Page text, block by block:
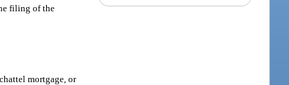
filing of the
mortgage, or